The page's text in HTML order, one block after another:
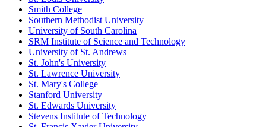
Smith College
Southern Methodist University
University of South Carolina
SRM Institute of Science and Technology
University of St. Andrews
St. John's University
St. Lawrence University
St. Mary's College
Stanford University
St. Edwards University
Stevens Institute of Technology